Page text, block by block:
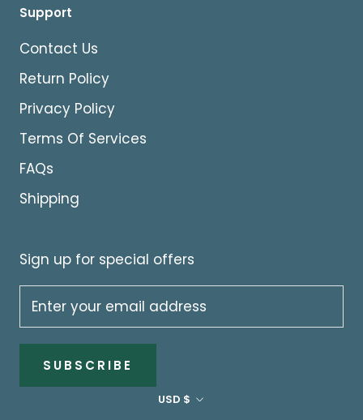
Support
Contact Us
Return Policy
Privacy Policy
Terms Of Services
FAQs
Shipping
Sign up for special offers
SUBSCRIBE
Currency
USD $